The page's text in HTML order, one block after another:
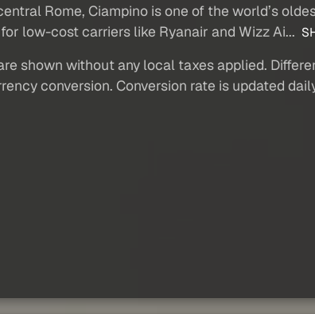
Rome, Ciampino is one of the world’s
low-cost carriers like Ryanair and Wizz Ai...
shown without any local taxes applied.
conversion. Conversion rate is updated